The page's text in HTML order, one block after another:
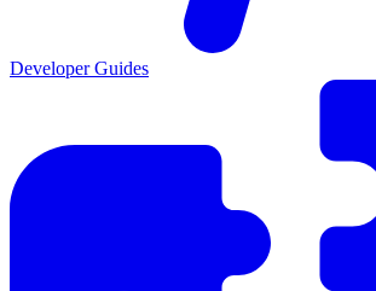
Developer Guides